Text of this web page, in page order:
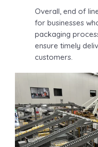
Overall, end of
for businesses
packaging
ensure timely
customers.